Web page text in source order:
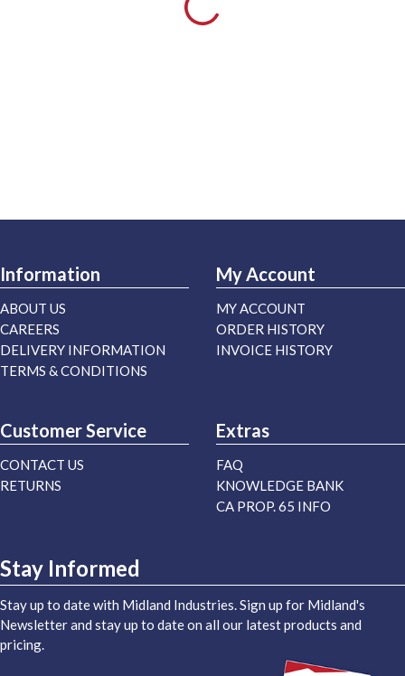
Information
ABOUT US
CAREERS
DELIVERY INFORMATION
TERMS & CONDITIONS
My Account
MY ACCOUNT
ORDER HISTORY
INVOICE HISTORY
Customer Service
CONTACT US
RETURNS
Extras
FAQ
KNOWLEDGE BANK
CA PROP. 65 INFO
Stay Informed
Stay up to date with Midland Industries. Sign up for Midland's
Newsletter and stay up to date on all our latest products and
pricing.